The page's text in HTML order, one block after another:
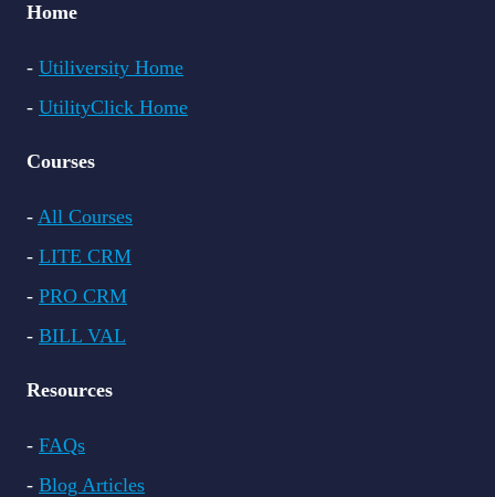
Home
- Utiliversity Home
- UtilityClick Home
Courses
- All Courses
- LITE CRM
- PRO CRM
- BILL VAL
Resources
- FAQs
- Blog Articles